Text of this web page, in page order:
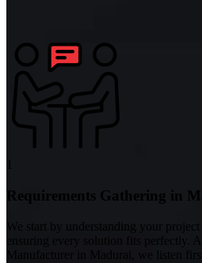
1
Requirements Gathering in
We start by understanding your project
ensuring every solution fits perfectly.
Manufacturer in Madurai, we listen first.